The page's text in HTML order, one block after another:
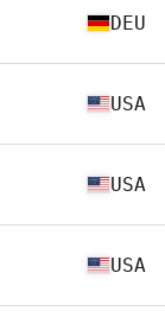
DEU
USA
USA
USA